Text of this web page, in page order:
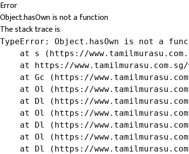
Error
Object.hasOwn is not a function
The stack trace is:
TypeError: Object.hasOwn is not a
at s (https://
at https://
at Gc (https://
at Ol (https://
at Dl (https://
at Ol (https://
at Dl (https://
at Ol (https://
at Dl (https://